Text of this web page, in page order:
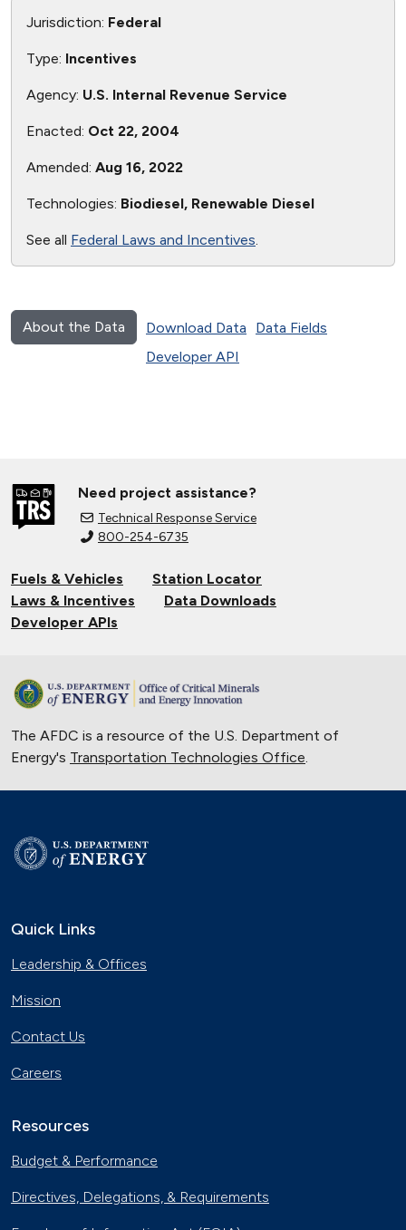
Jurisdiction: Federal
Type: Incentives
Agency: U.S. Internal Revenue Service
Enacted: Oct 22, 2004
Amended: Aug 16, 2022
Technologies: Biodiesel, Renewable Diesel
See all Federal Laws and Incentives.
About the Data Download Data
Data Fields
Developer API
Need project assistance?
Technical Response Service
800-254-6735
Fuels & Vehicles
Station Locator
Laws & Incentives
Data Downloads
Developer APIs
The AFDC is a resource of the U.S. Department of
Energy's Transportation Technologies Office.
Quick Links
Leadership & Offices
Mission
Contact Us
Careers
Resources
Budget & Performance
Directives, Delegations, & Requirements